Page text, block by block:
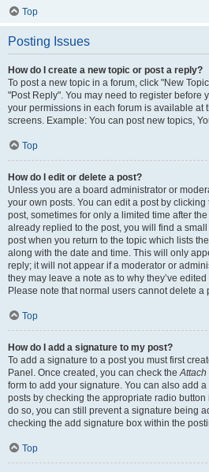
Top
Posting Issues
How do I create a new topic or post a reply?
To post a new topic in a forum, click "New
"Post Reply". You may need to register before
your permissions in each forum is available at
screens. Example: You can post new topics,
Top
How do I edit or delete a post?
Unless you are a board administrator or
your own posts. You can edit a post by
post, sometimes for only a limited time after
already replied to the post, you will find a
post when you return to the topic which lists
along with the date and time. This will only
reply; it will not appear if a moderator or
they may leave a note as to why they’ve
Please note that normal users cannot delete
Top
How do I add a signature to my post?
To add a signature to a post you must first
Panel. Once created, you can check the
form to add your signature. You can also add
posts by checking the appropriate radio
do so, you can still prevent a signature being
checking the add signature box within the
Top